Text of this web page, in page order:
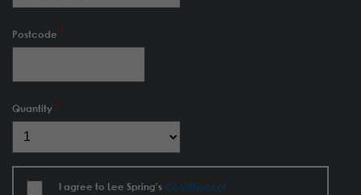
Postcode
Quantity
I agree to Lee Spring's Conditions of